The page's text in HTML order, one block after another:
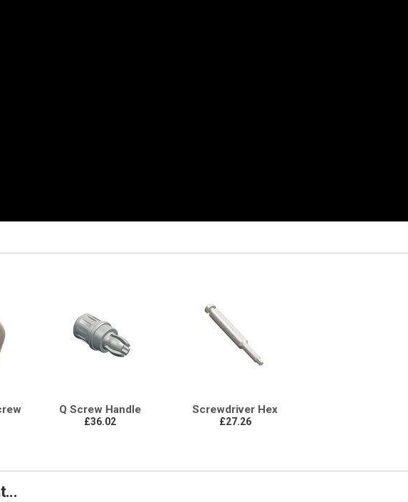
Q Screw Handle
£36.02
Screwdriver Hex
£27.26